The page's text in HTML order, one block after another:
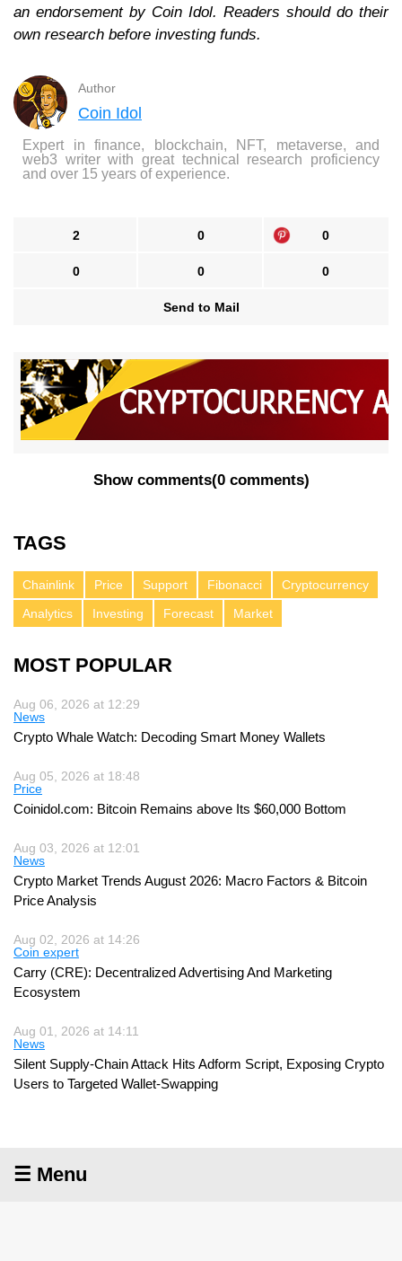
an endorsement by Coin Idol. Readers should do their
own research before investing funds.
Author
Coin Idol
Expert in finance, blockchain, NFT, metaverse, and
web3 writer with great technical research proficiency
and over 15 years of experience.
2 0 0
0 0 0
Send to Mail
Show comments(0 comments)
TAGS
Chainlink Price Support Fibonacci
Cryptocurrency
Analytics
Investing Forecast Market
MOST POPULAR
Aug 06, 2026 at 12:29
News
Crypto Whale Watch: Decoding Smart Money Wallets
Aug 05, 2026 at 18:48
Price
Coinidol.com: Bitcoin Remains above Its $60,000 Bottom
Aug 03, 2026 at 12:01
News
Crypto Market Trends August 2026: Macro Factors & Bitcoin
Price Analysis
Aug 02, 2026 at 14:26
Coin expert
Carry (CRE): Decentralized Advertising And Marketing
Ecosystem
Aug 01, 2026 at 14:11
News
Silent Supply-Chain Attack Hits Adform Script, Exposing Crypto
Users to Targeted Wallet-Swapping
☰ Menu